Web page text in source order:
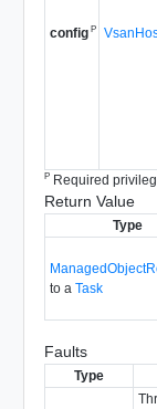
configP
PRequired
Return Value
Type
to a Task
Faults
Type